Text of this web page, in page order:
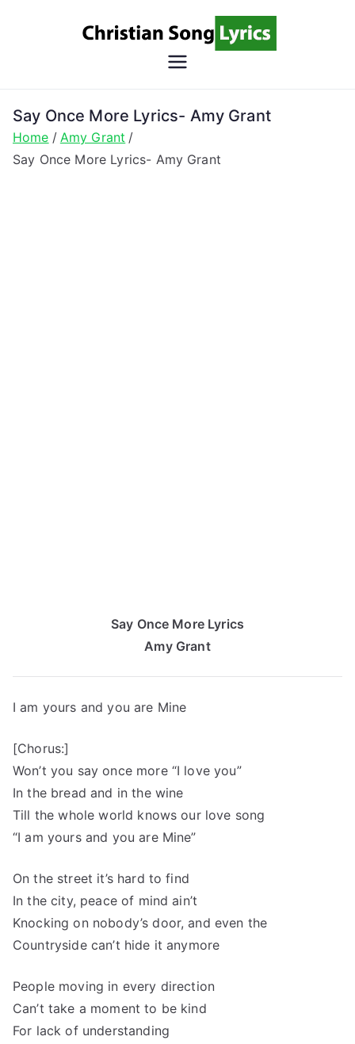
Song
Christian Lyrics Online!
Say Once More Lyrics- Amy Grant
Home
Amy Grant
Say Once More Lyrics- Amy Grant
Say Once More Lyrics
Amy Grant
I am yours and you are Mine
[Chorus:]
Won’t you say once more “I love you”
In the bread and in the wine
Till the whole world knows our love song
“I am yours and you are Mine”
On the street it’s hard to find
In the city, peace of mind ain’t
Knocking on nobody’s door, and even the
Countryside can’t hide it anymore
People moving in every direction
Can’t take a moment to be kind
For lack of understanding